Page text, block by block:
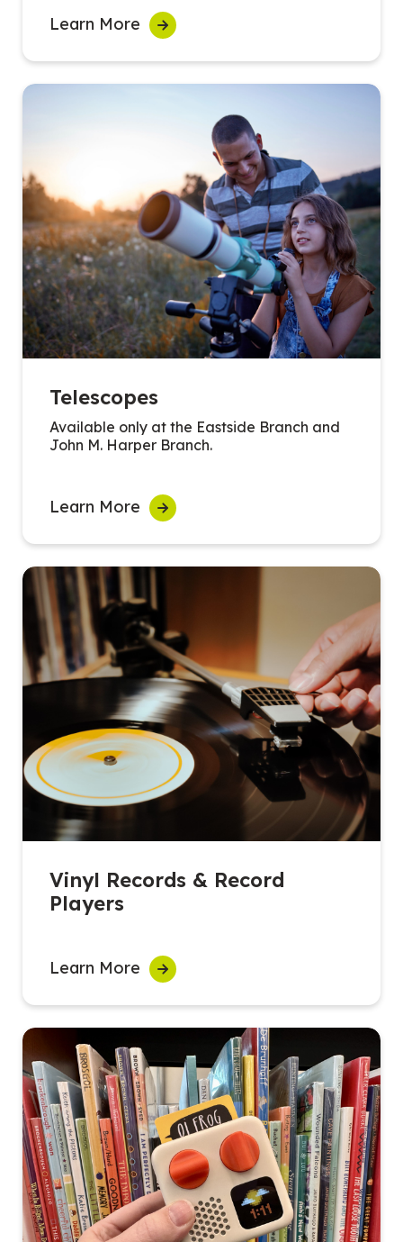
Learn More
Telescopes
Available only at the Eastside Branch and
John M. Harper Branch.
Learn More
Vinyl Records & Record
Players
Learn More